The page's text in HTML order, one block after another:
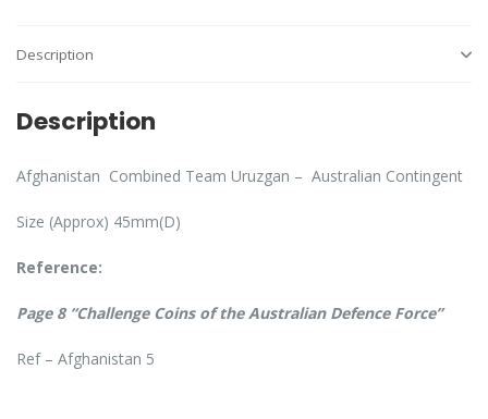
Description
Description
Afghanistan Combined Team Uruzgan – Australian Contingent
Size (Approx) 45mm(D)
Reference:
Page 8 “Challenge Coins of the Australian Defence Force”
Ref – Afghanistan 5